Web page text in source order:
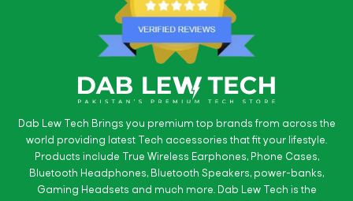
Dab Lew Tech Brings you premium top brands from across the
world providing latest Tech accessories that fit your lifestyle.
Products include True Wireless Earphones, Phone Cases,
Bluetooth Headphones, Bluetooth Speakers, power-banks,
Gaming Headsets and much more. Dab Lew Tech is the